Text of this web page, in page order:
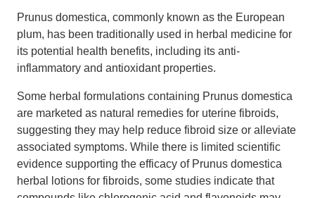
Prunus domestica, commonly known as the European
plum, has been traditionally used in herbal medicine for
its potential health benefits, including its anti-
inflammatory and antioxidant properties.
Some herbal formulations containing Prunus domestica
are marketed as natural remedies for uterine fibroids,
suggesting they may help reduce fibroid size or alleviate
associated symptoms. While there is limited scientific
evidence supporting the efficacy of Prunus domestica
herbal lotions for fibroids, some studies indicate that